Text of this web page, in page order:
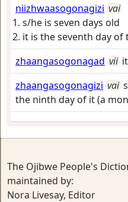
niizhwaasogonagizi vai
s/he is seven days old
it is the seventh day of
zhaangasogonagad vii
zhaangasogonagizi vai
the ninth day of it (a
The Ojibwe People's
maintained by:
Nora Livesay, Editor